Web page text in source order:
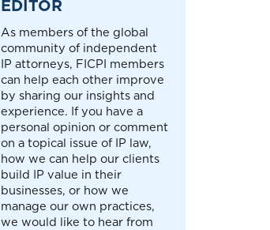
EDITOR
As members of the global
community of independent
IP attorneys, FICPI members
can help each other improve
by sharing our insights and
experience. If you have a
personal opinion or comment
on a topical issue of IP law,
how we can help our clients
build IP value in their
businesses, or how we
manage our own practices,
we would like to hear from